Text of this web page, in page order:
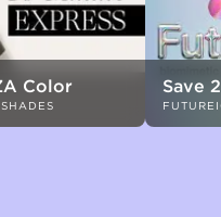
Color Save